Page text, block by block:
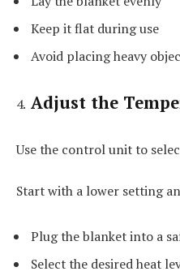
Keep it flat during use
Avoid placing heavy
Adjust the
Use the control unit to
Start with a lower setting
Plug the blanket into a
Select the desired heat